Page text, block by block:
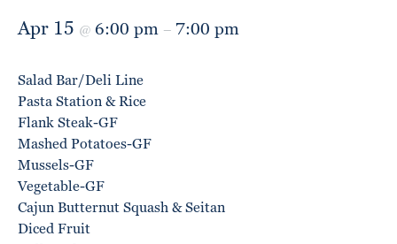
Apr 15 @ 6:00 pm – 7:00 pm
Salad Bar/Deli Line
Pasta Station & Rice
Flank Steak-GF
Mashed Potatoes-GF
Mussels-GF
Vegetable-GF
Cajun Butternut Squash & Seitan
Diced Fruit